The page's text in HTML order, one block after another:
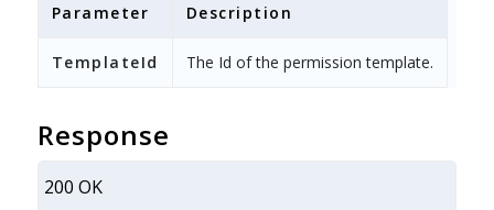
Parameter Description
TemplateId The Id of the permission template.
Response
200 OK